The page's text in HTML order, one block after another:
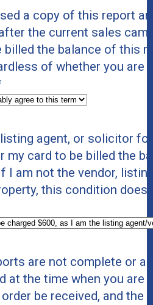
a copy of this report
the current sales
billed the balance of this
of whether you are
agent, or solicitor
my card to be billed the
I am not the vendor,
this condition does
are not complete or
at the time when you are
be received, and the